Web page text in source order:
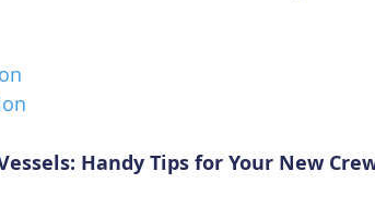
Handy Tips for Your New